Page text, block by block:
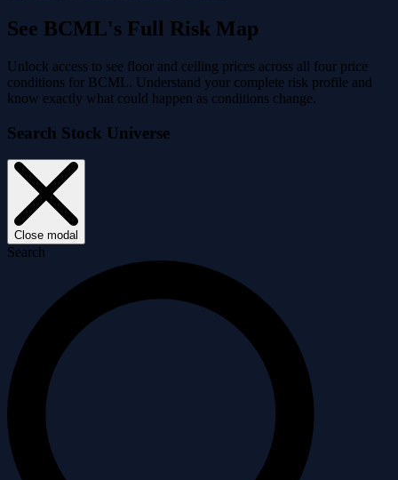
See BCML's Full Risk Map
Unlock access to see floor and ceiling prices across all four price
conditions for BCML. Understand your complete risk profile and
know exactly what could happen as conditions change.
Search Stock Universe
Close modal
Search